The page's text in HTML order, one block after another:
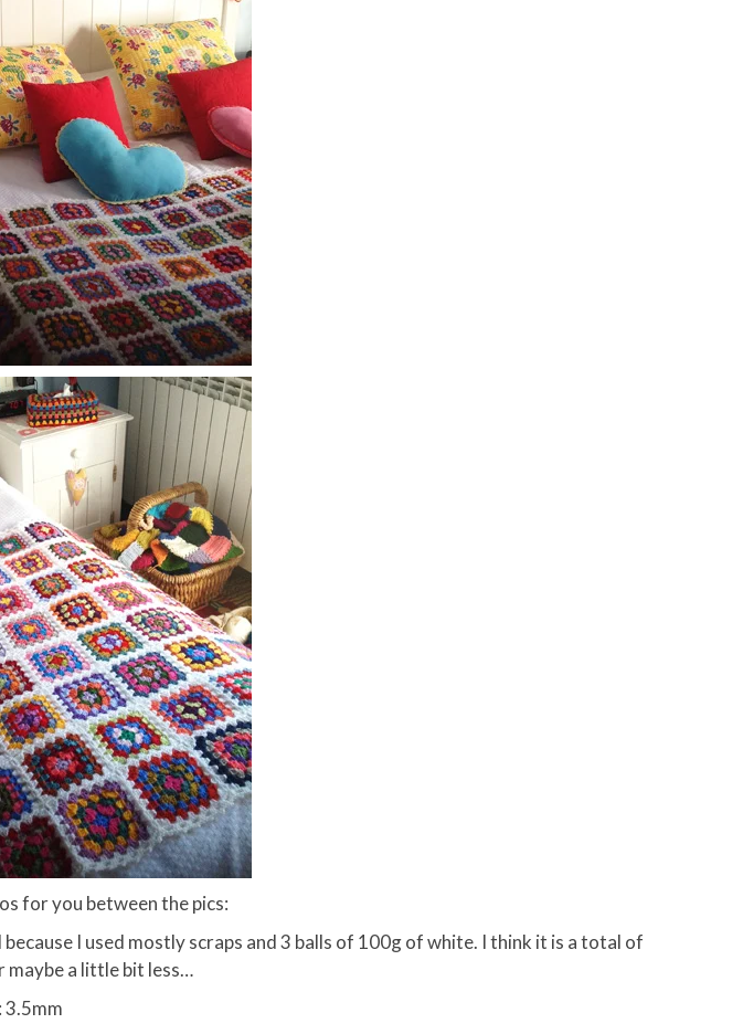
for you between the pics:
I used mostly scraps and 3 balls of 100g of white. I think it is a total of
maybe a little bit less…
3.5mm